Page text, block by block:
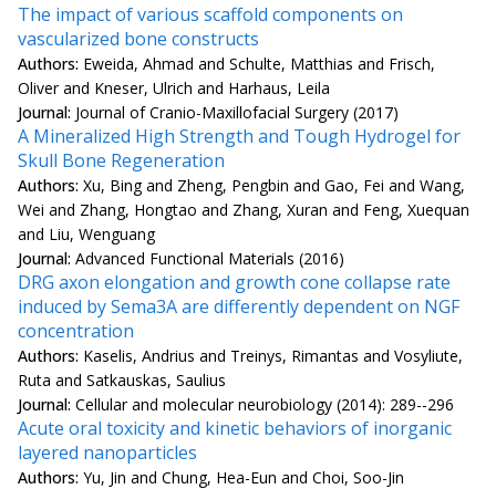
The impact of various scaffold components on
vascularized bone constructs
Authors: Eweida, Ahmad and Schulte, Matthias and Frisch,
Oliver and Kneser, Ulrich and Harhaus, Leila
Journal: Journal of Cranio-Maxillofacial Surgery (2017)
A Mineralized High Strength and Tough Hydrogel for
Skull Bone Regeneration
Authors: Xu, Bing and Zheng, Pengbin and Gao, Fei and Wang,
Wei and Zhang, Hongtao and Zhang, Xuran and Feng, Xuequan
and Liu, Wenguang
Journal: Advanced Functional Materials (2016)
DRG axon elongation and growth cone collapse rate
induced by Sema3A are differently dependent on NGF
concentration
Authors: Kaselis, Andrius and Treinys, Rimantas and Vosyliute,
Ruta and Satkauskas, Saulius
Journal: Cellular and molecular neurobiology (2014): 289--296
Acute oral toxicity and kinetic behaviors of inorganic
layered nanoparticles
Authors: Yu, Jin and Chung, Hea-Eun and Choi, Soo-Jin